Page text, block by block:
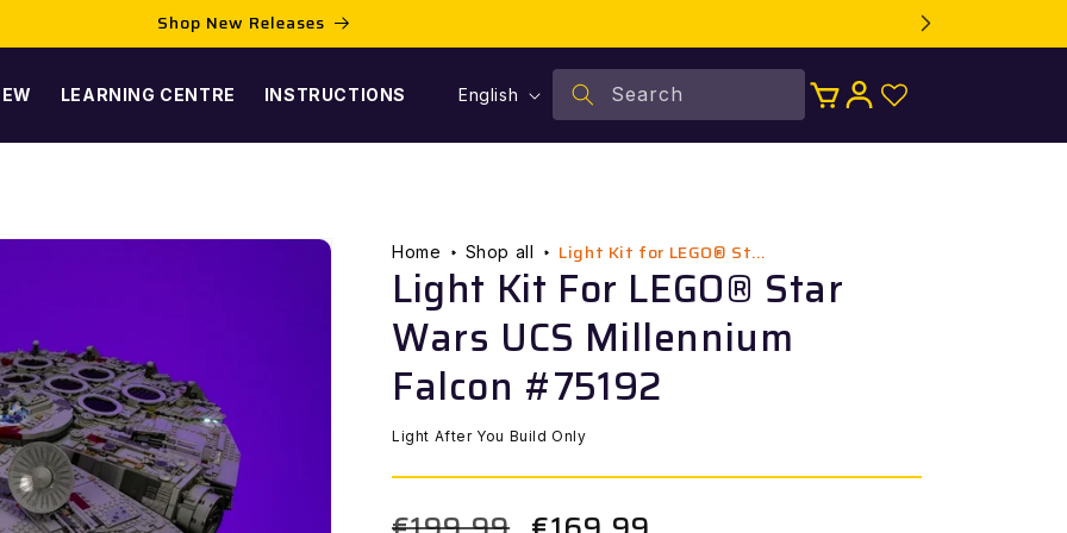
Shop New Releases
LEARNING CENTRE INSTRUCTIONS
L
A
G
U
A
G
E
English Search Cart
Log
in
Home Shop all Light Kit for LEGO® St...
Light Kit For LEGO® Star
Wars UCS Millennium
Falcon #75192
Light After You Build Only